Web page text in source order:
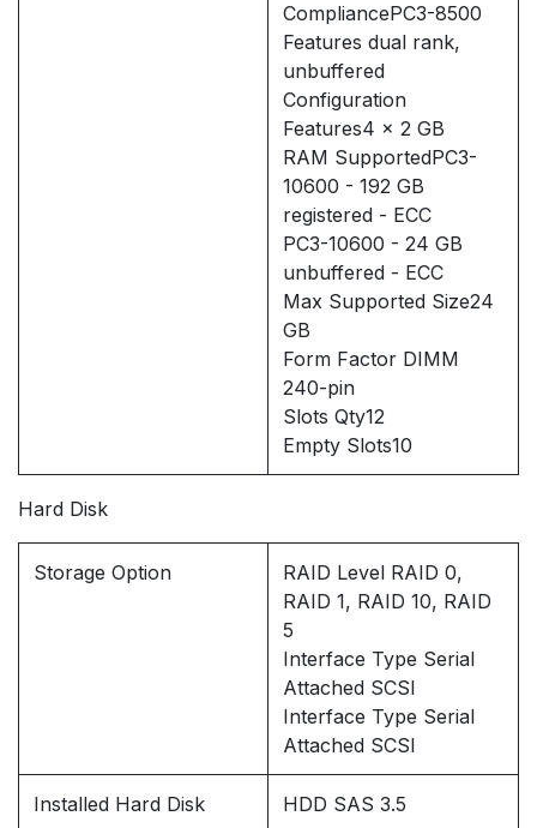
CompliancePC3-8500
Features dual rank,
unbuffered
Configuration
Features4 x 2 GB
RAM SupportedPC3-
10600 - 192 GB
registered - ECC
PC3-10600 - 24 GB
unbuffered - ECC
Max Supported Size24
GB
Form Factor DIMM
240-pin
Slots Qty12
Empty Slots10
Hard Disk
Storage Option
RAID Level RAID 0,
RAID 1, RAID 10, RAID
5
Interface Type Serial
Attached SCSI
Interface Type Serial
Attached SCSI
Installed Hard Disk HDD SAS 3.5